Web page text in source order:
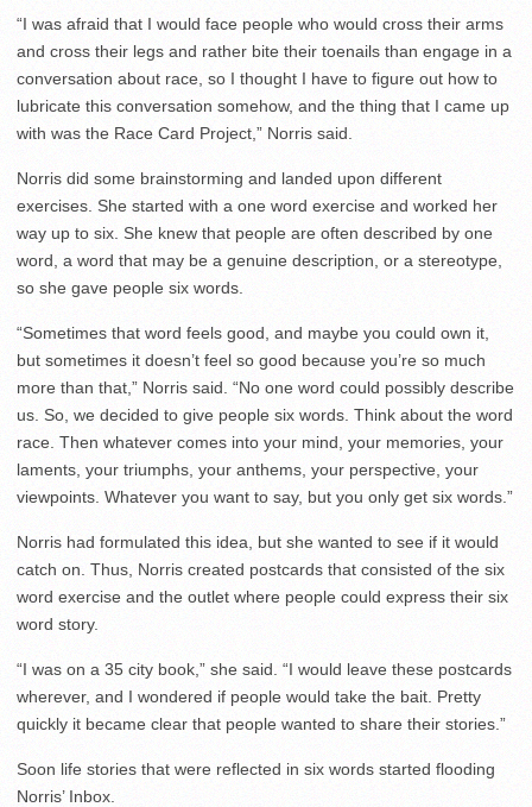
“I was afraid that I would face people who would cross their arms
and cross their legs and rather bite their toenails than engage in a
conversation about race, so I thought I have to figure out how to
lubricate this conversation somehow, and the thing that I came up
with was the Race Card Project,” Norris said.
Norris did some brainstorming and landed upon different
exercises. She started with a one word exercise and worked her
way up to six. She knew that people are often described by one
word, a word that may be a genuine description, or a stereotype,
so she gave people six words.
“Sometimes that word feels good, and maybe you could own it,
but sometimes it doesn’t feel so good because you’re so much
more than that,” Norris said. “No one word could possibly describe
us. So, we decided to give people six words. Think about the word
race. Then whatever comes into your mind, your memories, your
laments, your triumphs, your anthems, your perspective, your
viewpoints. Whatever you want to say, but you only get six words.”
Norris had formulated this idea, but she wanted to see if it would
catch on. Thus, Norris created postcards that consisted of the six
word exercise and the outlet where people could express their six
word story.
“I was on a 35 city book,” she said. “I would leave these postcards
wherever, and I wondered if people would take the bait. Pretty
quickly it became clear that people wanted to share their stories.”
Soon life stories that were reflected in six words started flooding
Norris’ Inbox.